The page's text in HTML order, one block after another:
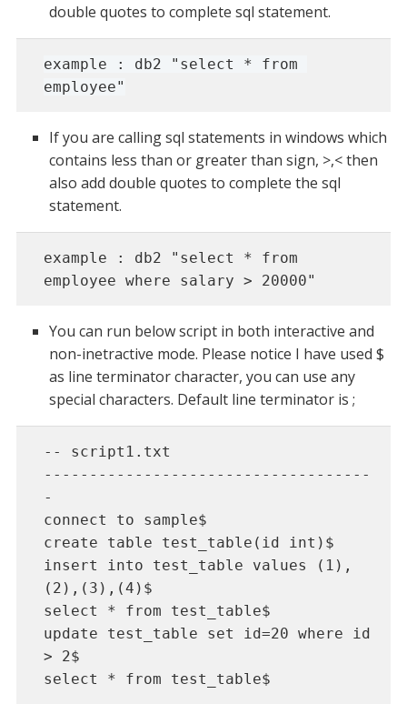
double quotes to complete sql statement.
example : db2 "select * from
employee"
If you are calling sql statements in windows which
contains less than or greater than sign, >,< then
also add double quotes to complete the sql
statement.
example : db2 "select * from
employee where salary > 20000"
You can run below script in both interactive and
non-inetractive mode. Please notice I have used $
as line terminator character, you can use any
special characters. Default line terminator is ;
-- script1.txt
------------------------------------
-
connect to sample$
create table test_table(id int)$
insert into test_table values (1),
(2),(3),(4)$
select * from test_table$
update test_table set id=20 where id
> 2$
select * from test_table$